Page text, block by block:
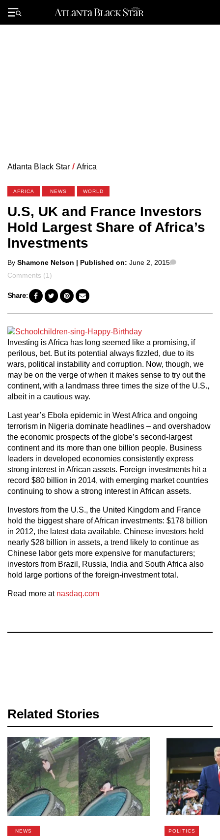
Primary
Menu
Atlanta Black Star / Africa
AFRICA NEWS WORLD
U.S, UK and France Investors
Hold Largest Share of Africa’s
Investments
Posted
by
By Shamone Nelson | Published on: June 2, 2015
Comments (1)
Share:
Investing is Africa has long seemed like a promising, if
perilous, bet. But its potential always fizzled, due to its
wars, political instability and corruption. Now, though, we
may be on the verge of when it makes sense to try out the
continent, with a landmass three times the size of the U.S.,
albeit in a cautious way.
Last year’s Ebola epidemic in West Africa and ongoing
terrorism in Nigeria dominate headlines – and overshadow
the economic prospects of the globe’s second-largest
continent and its more than one billion people. Business
leaders in developed economies consistently express
strong interest in African assets. Foreign investments hit a
record $80 billion in 2014, with emerging market countries
continuing to show a strong interest in African assets.
Investors from the U.S., the United Kingdom and France
hold the biggest share of African investments: $178 billion
in 2012, the latest data available. Chinese investors held
nearly $28 billion in assets, a trend likely to continue as
Chinese labor gets more expensive for manufacturers;
investors from Brazil, Russia, India and South Africa also
hold large portions of the foreign-investment total.
Read more at nasdaq.com
Related Stories
NEWS POLITICS